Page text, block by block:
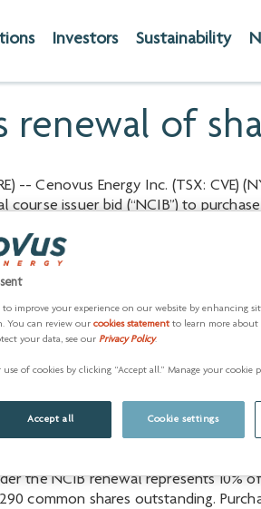
Investors Sustainability
renewal of
-- Cenovus Energy Inc. (TSX: CVE)
issuer bid (“NCIB”) to
8, 2023.
consistent with the company’s
strong returns on capital
not fully reflect the underlying
the company believes
common shares is set to
at a weighted-average price of
the facilities of the TSX, New
the NCIB renewal represents 10%
common shares outstanding.
to improve your experience on our website by enhancing
You can review our cookies statementto learn more about
your data, see our Privacy Policy.
of cookies by clicking “Accept all.” Manage your cookie
Accept all Cookie settings